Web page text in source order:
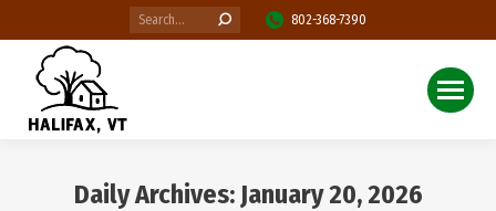
Search: 802-368-7390
Daily Archives: January 20, 2026